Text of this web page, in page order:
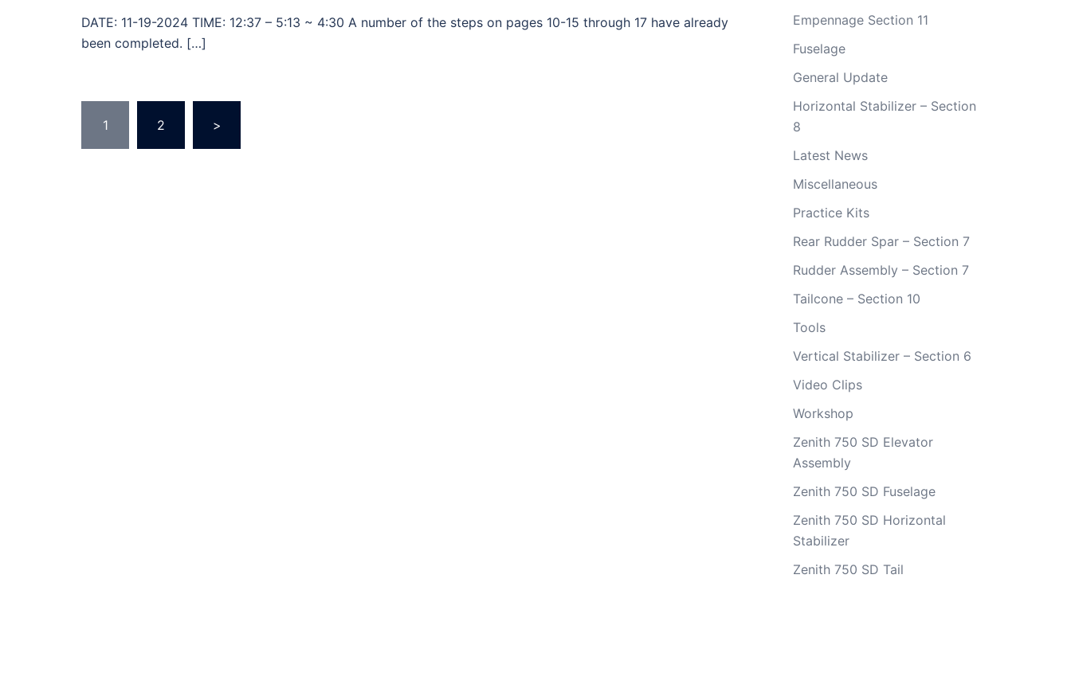
DATE: 11-19-2024 TIME: 12:37 – 5:13 ~ 4:30 A number of the steps on pages 10-15 through 17 have already
been completed. […]
Posts
pagination
1 2 >
Empennage Section 11
Fuselage
General Update
Horizontal Stabilizer – Section
8
Latest News
Miscellaneous
Practice Kits
Rear Rudder Spar – Section 7
Rudder Assembly – Section 7
Tailcone – Section 10
Tools
Vertical Stabilizer – Section 6
Video Clips
Workshop
Zenith 750 SD Elevator
Assembly
Zenith 750 SD Fuselage
Zenith 750 SD Horizontal
Stabilizer
Zenith 750 SD Tail